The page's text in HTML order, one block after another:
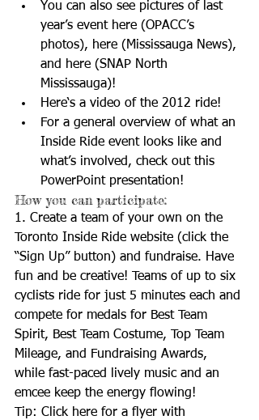
You can also see pictures of last
year’s event here (OPACC’s
photos), here (Mississauga News),
and here (SNAP North
Mississauga)!
Here‘s a video of the 2012 ride!
For a general overview of what an
Inside Ride event looks like and
what’s involved, check out this
PowerPoint presentation!
How you can participate:
1. Create a team of your own on the
Toronto Inside Ride website (click the
“Sign Up” button) and fundraise. Have
fun and be creative! Teams of up to six
cyclists ride for just 5 minutes each and
compete for medals for Best Team
Spirit, Best Team Costume, Top Team
Mileage, and Fundraising Awards,
while fast-paced lively music and an
emcee keep the energy flowing!
Tip: Click here for a flyer with